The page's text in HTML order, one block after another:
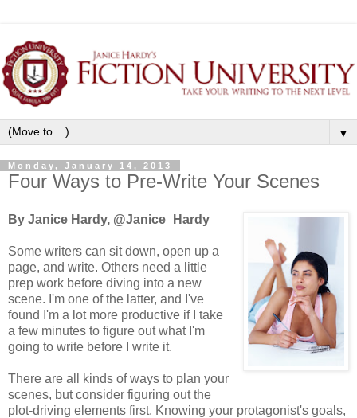
▼
Monday, January 14, 2013
Four Ways to Pre-Write Your Scenes
By Janice Hardy, @Janice_Hardy
Some writers can sit down, open up a
page, and write. Others need a little
prep work before diving into a new
scene. I'm one of the latter, and I've
found I'm a lot more productive if I take
a few minutes to figure out what I'm
going to write before I write it.
There are all kinds of ways to plan your
scenes, but consider figuring out the
plot-driving elements first. Knowing your protagonist's goals,